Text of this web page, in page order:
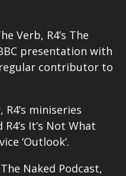
Verb, R4’s The
presentation with
regular contributor to
R4’s miniseries
R4’s It’s Not What
‘Outlook’.
Naked Podcast,